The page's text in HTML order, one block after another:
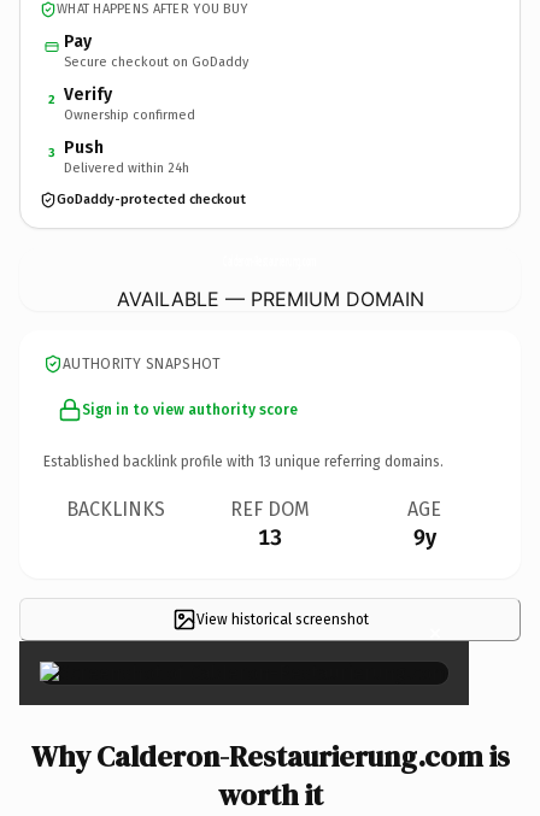
WHAT HAPPENS AFTER YOU BUY
Pay
Secure checkout on GoDaddy
2 Verify
Ownership confirmed
3 Push
Delivered within 24h
GoDaddy-protected checkout
AVAILABLE — PREMIUM DOMAIN
AUTHORITY SNAPSHOT
Sign in to view authority score
Established backlink profile with 13 unique referring domains.
BACKLINKS REF DOM
13
AGE
9y
View historical screenshot ×
Why Calderon-Restaurierung.com is
worth it